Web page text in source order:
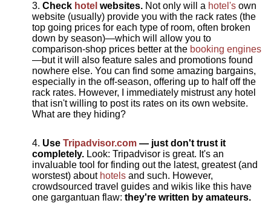
Check hotel websites. Not only will a hotel's own
website (usually) provide you with the rack rates (the
top going prices for each type of room, often broken
down by season)—which will allow you to
comparison-shop prices better at the booking engines
—but it will also feature sales and promotions found
nowhere else. You can find some amazing bargains,
especially in the off-season, offering up to half off the
rack rates. However, I immediately mistrust any hotel
that isn't willing to post its rates on its own website.
What are they hiding?
UseTripadvisor.com — just don't trust it
completely. Look: Tripadvisor is great. It's an
invaluable tool for finding out the latest, greatest (and
worstest) about hotels and such. However,
crowdsourced travel guides and wikis like this have
one gargantuan flaw:they're written by amateurs.